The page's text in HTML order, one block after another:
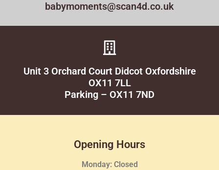
babymoments@scan4d.co.uk
Unit 3 Orchard Court Didcot Oxfordshire
OX11 7LL
Parking – OX11 7ND
Opening Hours
Monday: Closed